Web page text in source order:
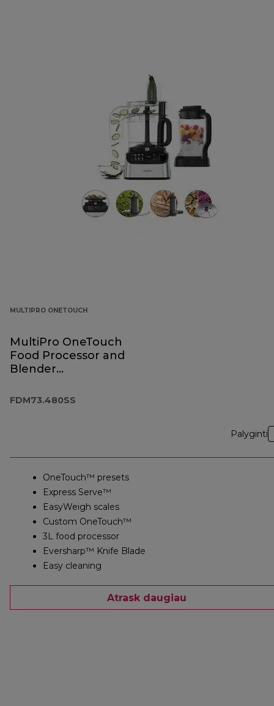
MULTIPRO ONETOUCH
MultiPro OneTouch
Food Processor and
Blender
FDM73.480SS
Palyginti
OneTouch™ presets
Express Serve™
EasyWeigh scales
Custom OneTouch™
3L food processor
Eversharp™ Knife Blade
Easy cleaning
Atrask daugiau